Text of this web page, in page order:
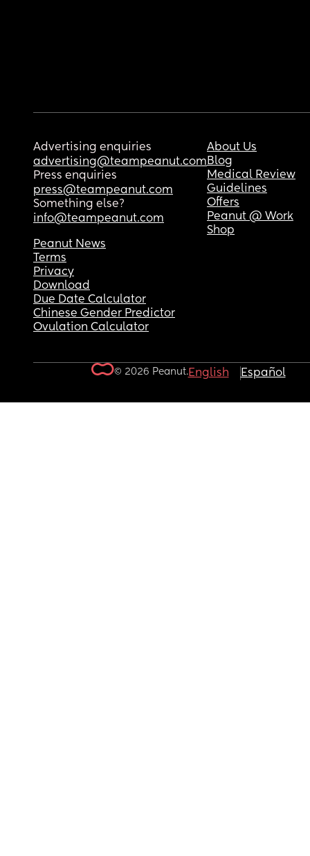
Advertising enquiries
advertising@teampeanut.com
Press enquiries
press@teampeanut.com
Something else?
info@teampeanut.com
About Us
Blog
Medical Review
Guidelines
Offers
Peanut @ Work
Shop
Peanut News
Terms
Privacy
Download
Due Date Calculator
Chinese Gender Predictor
Ovulation Calculator
© 2026 Peanut.English Español